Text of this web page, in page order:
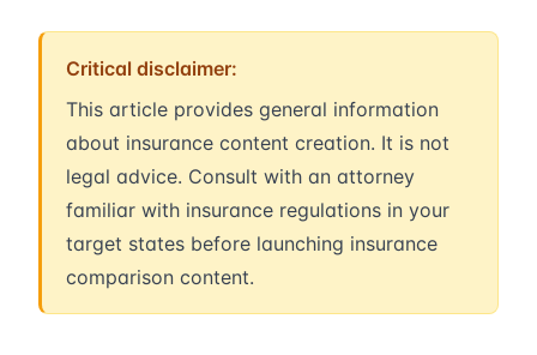
Critical disclaimer:
This article provides general information
about insurance content creation. It is not
legal advice. Consult with an attorney
familiar with insurance regulations in your
target states before launching insurance
comparison content.